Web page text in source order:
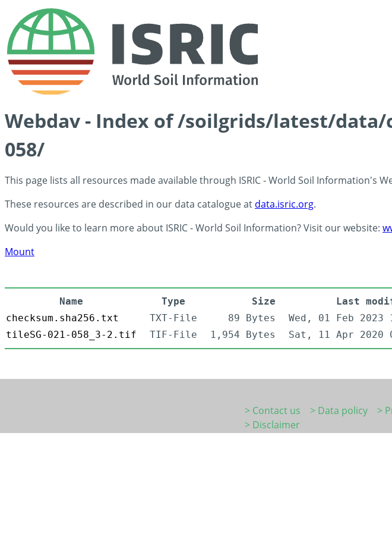
Webdav - Index of /soilgrids/latest/data/
058/
This page lists all resources made available through ISRIC - World Soil Information's
These resources are described in our data catalogue at data.isric.org.
Would you like to learn more about ISRIC - World Soil Information? Visit our website:
Mount
Name Type Size
Last
checksum.sha256.txt
TXT-File 89 Bytes
Wed, 01 Feb 2023
tileSG-021-058_3-2.tif
TIF-File 1,954 Bytes Sat, 11 Apr 2020
> Contact us > Data policy
>
> Disclaimer